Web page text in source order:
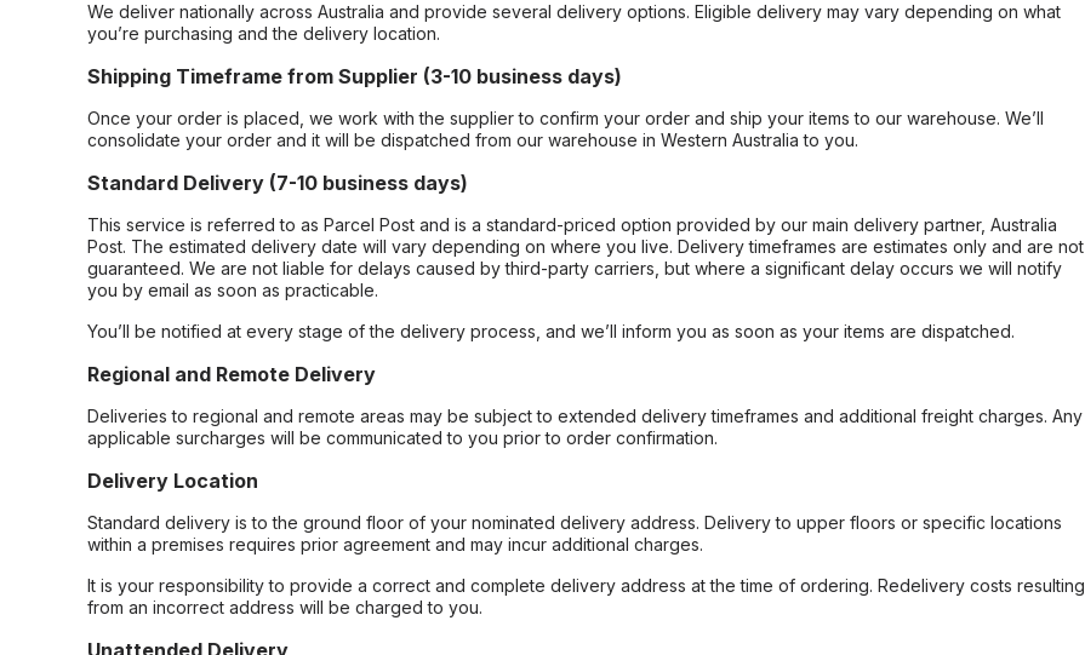
We deliver nationally across Australia and provide several delivery options. Eligible delivery may vary depending on what
you’re purchasing and the delivery location.
Shipping Timeframe from Supplier (3-10 business days)
Once your order is placed, we work with the supplier to confirm your order and ship your items to our warehouse. We’ll
consolidate your order and it will be dispatched from our warehouse in Western Australia to you.
Standard Delivery (7-10 business days)
This service is referred to as Parcel Post and is a standard-priced option provided by our main delivery partner, Australia
Post. The estimated delivery date will vary depending on where you live. Delivery timeframes are estimates only and are not
guaranteed. We are not liable for delays caused by third-party carriers, but where a significant delay occurs we will notify
you by email as soon as practicable.
You’ll be notified at every stage of the delivery process, and we’ll inform you as soon as your items are dispatched.
Regional and Remote Delivery
Deliveries to regional and remote areas may be subject to extended delivery timeframes and additional freight charges. Any
applicable surcharges will be communicated to you prior to order confirmation.
Delivery Location
Standard delivery is to the ground floor of your nominated delivery address. Delivery to upper floors or specific locations
within a premises requires prior agreement and may incur additional charges.
It is your responsibility to provide a correct and complete delivery address at the time of ordering. Redelivery costs resulting
from an incorrect address will be charged to you.
Unattended Delivery